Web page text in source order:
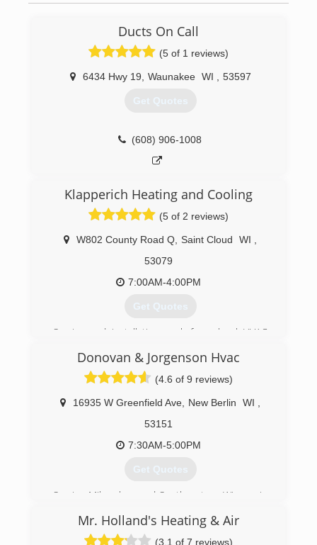
Ducts On Call
(5 of 1 reviews)
6434 Hwy 19 Waunakee WI 53597
Get Quotes
(608) 906-1008
Klapperich Heating and Cooling
(5 of 2 reviews)
W802 County Road Q Saint Cloud WI
53079
7:00AM-4:00PM
Get Quotes
Service and installation work for a local HVAC
for 15 years. Engineering and design for
Sheetmetal fabrication for 5 years.
(920) 522-3355
Donovan & Jorgenson Hvac
(4.6 of 9 reviews)
16935 W Greenfield Ave New Berlin WI
53151
7:30AM-5:00PM
Get Quotes
Serving Milwaukee and Southeastern Wisconsin
are North American Technician Excellence
certified, offering repairs and maintenance you
Mr. Holland's Heating & Air
(3.1 of 7 reviews)